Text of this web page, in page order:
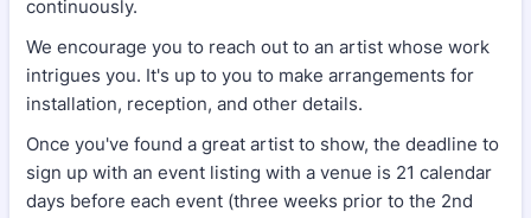
continuously.
We encourage you to reach out to an artist whose work
intrigues you. It's up to you to make arrangements for
installation, reception, and other details.
Once you've found a great artist to show, the deadline to
sign up with an event listing with a venue is 21 calendar
days before each event (three weeks prior to the 2nd